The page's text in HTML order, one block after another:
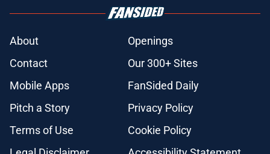
Astros’ fate all but sealed for Dana
Brown after doubling down on tired
trade deadline trope
Published by on Invalid Date
Astros' 2026 MLB Draft picks (with
Published by on Invalid Date
Astros Rumors: Houston connected
to George Springer reunion, but the